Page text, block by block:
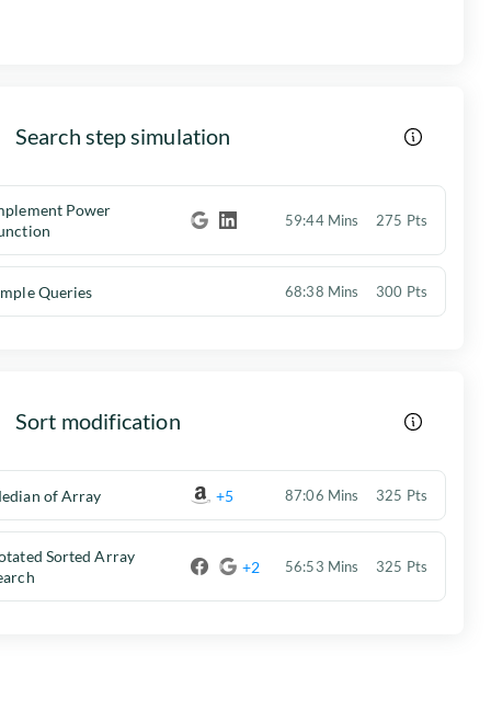
Search step simulation
Power
59:44 Mins 275 Pts
Queries 68:38 Mins 300 Pts
Sort modification
of Array +5 87:06 Mins 325 Pts
Sorted Array
+2 56:53 Mins 325 Pts